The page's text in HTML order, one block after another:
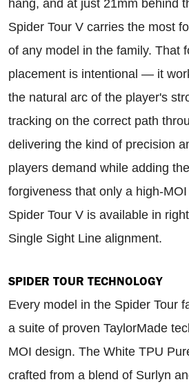
hang, and at just 21mm behind
Spider Tour V carries the most
of any model in the family. That
placement is intentional — it
the natural arc of the player's
tracking on the correct path
delivering the kind of precision
players demand while adding
forgiveness that only a high-
Spider Tour V is available in
Single Sight Line alignment.
SPIDER TOUR TECHNOLOGY
Every model in the Spider Tour
a suite of proven TaylorMade
MOI design. The White TPU
crafted from a blend of Surlyn